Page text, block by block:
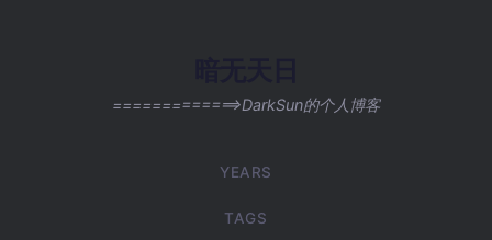
=============>DarkSun的个人博客
YEARS
TAGS